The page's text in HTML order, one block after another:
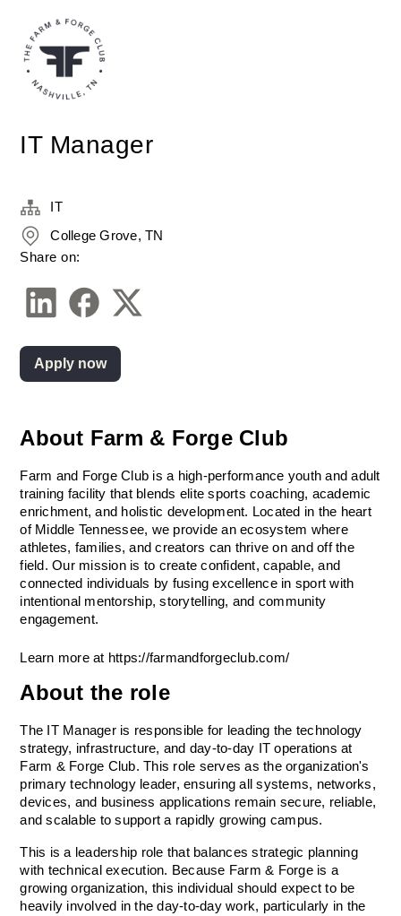
IT Manager
About Farm & Forge Club
Farm and Forge Club is a high-performance youth and adult
training facility that blends elite sports coaching, academic
enrichment, and holistic development. Located in the heart
of Middle Tennessee, we provide an ecosystem where
athletes, families, and creators can thrive on and off the
field. Our mission is to create confident, capable, and
connected individuals by fusing excellence in sport with
intentional mentorship, storytelling, and community
engagement.
Learn more at https://farmandforgeclub.com/
About the role
The IT Manager is responsible for leading the technology
strategy, infrastructure, and day-to-day IT operations at
Farm & Forge Club. This role serves as the organization's
primary technology leader, ensuring all systems, networks,
devices, and business applications remain secure, reliable,
and scalable to support a rapidly growing campus.
This is a leadership role that balances strategic planning
with technical execution. Because Farm & Forge is a
growing organization, this individual should expect to be
heavily involved in the day-to-day work, particularly in the
IT
College Grove, TN
Share on:
Apply now